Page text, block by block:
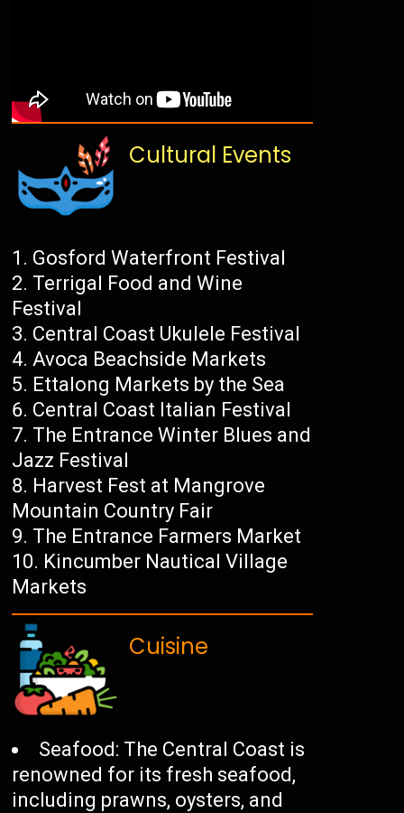
Cultural Events
Gosford Waterfront Festival
Terrigal Food and Wine
Festival
Central Coast Ukulele Festival
Avoca Beachside Markets
Ettalong Markets by the Sea
Central Coast Italian Festival
The Entrance Winter Blues and
Jazz Festival
Harvest Fest at Mangrove
Mountain Country Fair
The Entrance Farmers Market
Kincumber Nautical Village
Markets
Cuisine
Seafood: The Central Coast is
renowned for its fresh seafood,
including prawns, oysters, and